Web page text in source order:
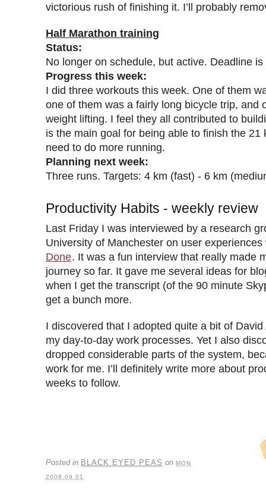
victorious rush of finishing it. I’ll probably
Half Marathon training
Status:
No longer on schedule, but active. Deadline
Progress this week:
I did three workouts this week. One of them
one of them was a fairly long bicycle trip, and
weight lifting. I feel they all contributed to
is the main goal for being able to finish the 21
need to do more running.
Planning next week:
Three runs. Targets: 4 km (fast) - 6 km
Productivity Habits - weekly review
Last Friday I was interviewed by a research
University of Manchester on user
Done. It was a fun interview that really made
journey so far. It gave me several ideas for
when I get the transcript (of the 90 minute
get a bunch more.
I discovered that I adopted quite a bit of David
my day-to-day work processes. Yet I also
dropped considerable parts of the system,
work for me. I’ll definitely write more about
weeks to follow.
Posted in BLACK EYED PEAS on MON
2008.09.01